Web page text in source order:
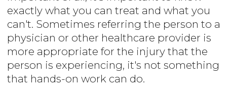
exactly what you can treat and what you
can't. Sometimes referring the person to a
physician or other healthcare provider is
more appropriate for the injury that the
person is experiencing, it's not something
that hands-on work can do.